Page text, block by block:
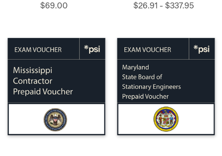
$69.00 $26.91 - $337.95